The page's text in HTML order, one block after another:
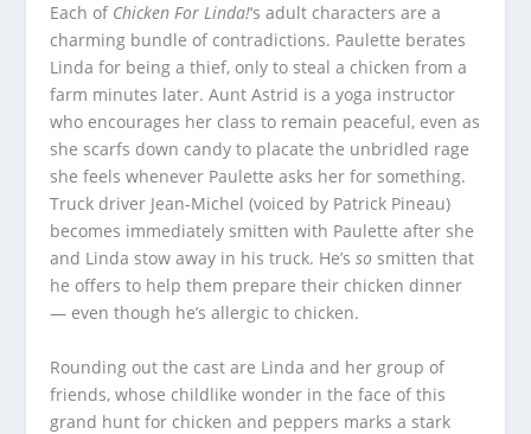
Each of Chicken For Linda!‘s adult characters are a
charming bundle of contradictions. Paulette berates
Linda for being a thief, only to steal a chicken from a
farm minutes later. Aunt Astrid is a yoga instructor
who encourages her class to remain peaceful, even as
she scarfs down candy to placate the unbridled rage
she feels whenever Paulette asks her for something.
Truck driver Jean-Michel (voiced by Patrick Pineau)
becomes immediately smitten with Paulette after she
and Linda stow away in his truck. He’sso smitten that
he offers to help them prepare their chicken dinner
— even though he’s allergic to chicken.
Rounding out the cast are Linda and her group of
friends, whose childlike wonder in the face of this
grand hunt for chicken and peppers marks a stark